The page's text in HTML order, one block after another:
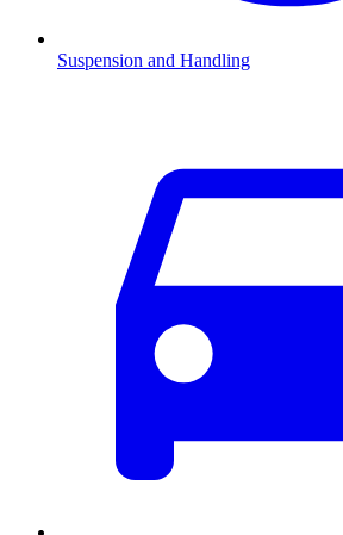
Suspension and Handling